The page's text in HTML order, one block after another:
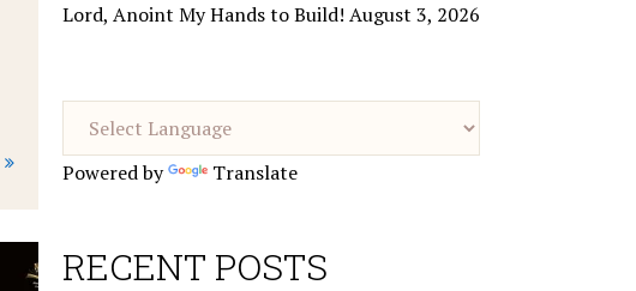
Lord, Anoint My Hands to Build! August 3, 2026
Powered by Translate
RECENT POSTS